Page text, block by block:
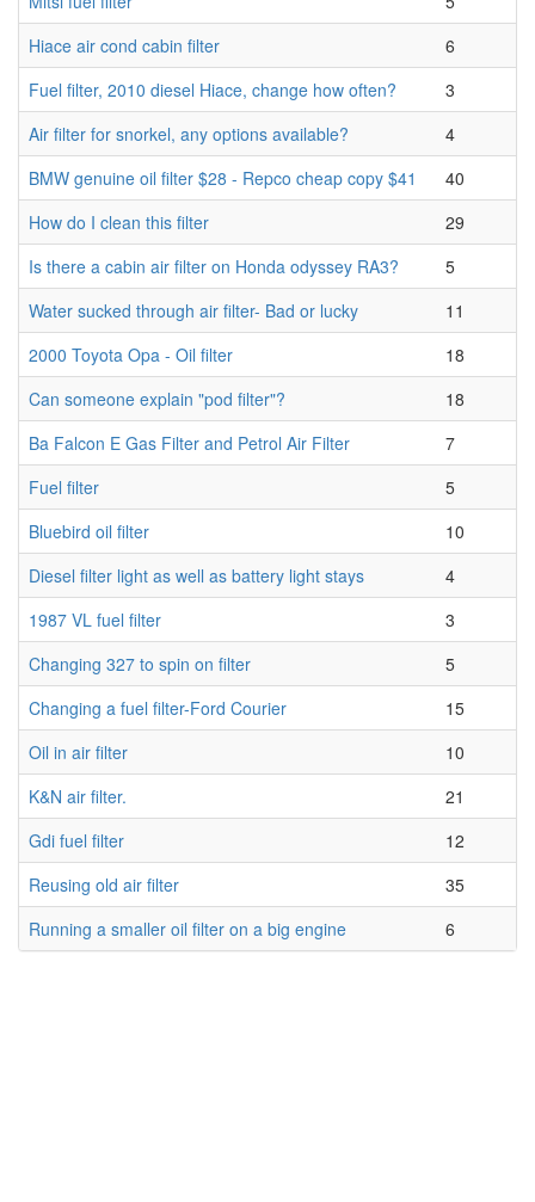
Hiace air cond cabin filter
6
Fuel filter, 2010 diesel Hiace, change how often?
3
Air filter for snorkel, any options available?
4
BMW genuine oil filter $28 - Repco cheap copy $41
40
How do I clean this filter
29
Is there a cabin air filter on Honda odyssey RA3?
5
Water sucked through air filter- Bad or lucky
11
2000 Toyota Opa - Oil filter
18
Can someone explain "pod filter"?
18
Ba Falcon E Gas Filter and Petrol Air Filter
7
Fuel filter
5
Bluebird oil filter
10
Diesel filter light as well as battery light stays
4
1987 VL fuel filter
3
Changing 327 to spin on filter
5
Changing a fuel filter-Ford Courier
15
Oil in air filter
10
K&N air filter.
21
Gdi fuel filter
12
Reusing old air filter
35
Running a smaller oil filter on a big engine
6